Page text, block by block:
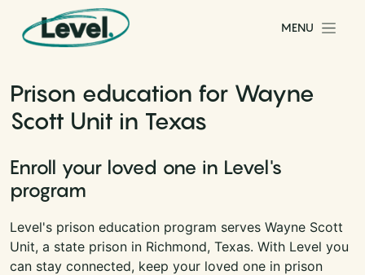
Skip to content
Main Navigation
MENU
Prison education for Wayne
Scott Unit in Texas
Enroll your loved one in Level's
program
Level's prison education program serves Wayne Scott
Unit, a state prison in Richmond, Texas. With Level you
can stay connected, keep your loved one in prison